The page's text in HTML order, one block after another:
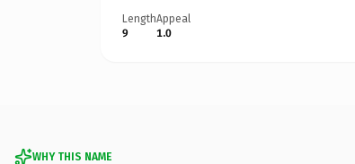
Length
9
Appeal
1.0
WHY THIS NAME